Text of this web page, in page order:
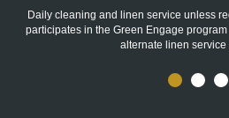
Daily cleaning and linen service unless
participates in the Green Engage
alternate linen